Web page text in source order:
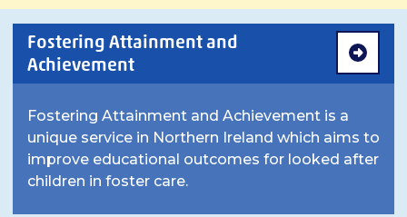
Fostering Attainment and
Achievement
Fostering Attainment and Achievement is a
unique service in Northern Ireland which aims to
improve educational outcomes for looked after
children in foster care.